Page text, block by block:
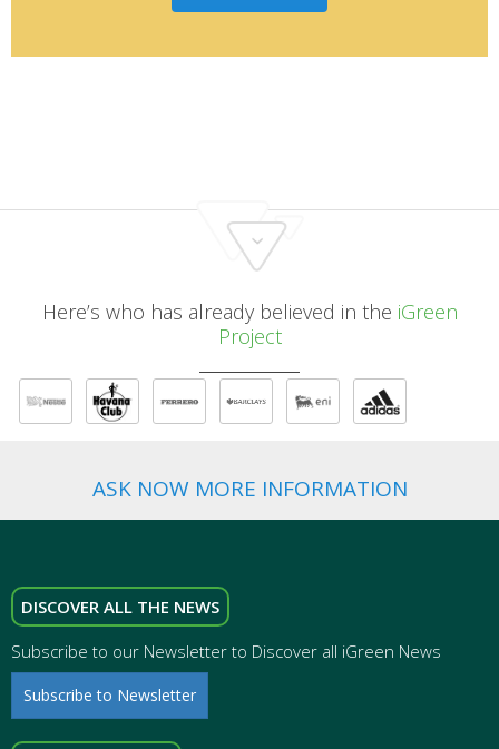
Here’s who has already believed in the iGreen
Project
ASK NOW MORE INFORMATION
DISCOVER ALL THE NEWS
Subscribe to our Newsletter to Discover all iGreen News
Subscribe to Newsletter